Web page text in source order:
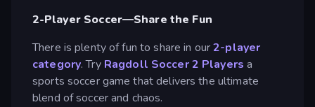
2-Player Soccer—Share the Fun
There is plenty of fun to share in our2-player
category. Try Ragdoll Soccer 2 Players a
sports soccer game that delivers the ultimate
blend of soccer and chaos.